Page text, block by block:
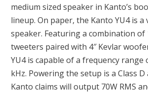
medium sized speaker in Kanto’s
lineup. On paper, the Kanto YU4 is a
speaker. Featuring a combination of
tweeters paired with 4″ Kevlar
YU4 is capable of a frequency range
kHz. Powering the setup is a Class
Kanto claims will output 70W RMS